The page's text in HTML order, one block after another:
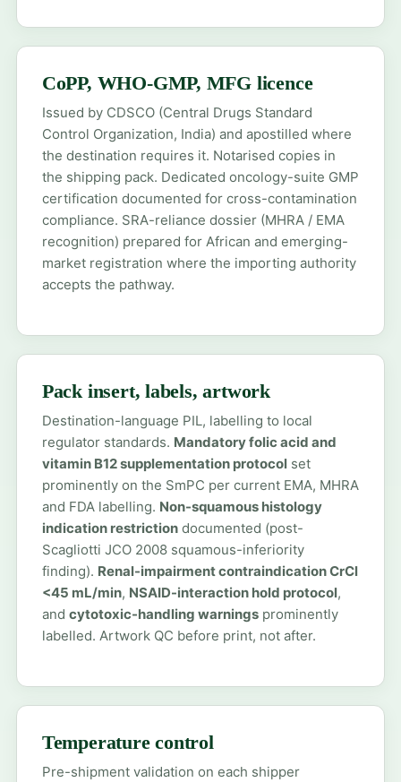
CoPP, WHO-GMP, MFG licence
Issued by CDSCO (Central Drugs Standard
Control Organization, India) and apostilled where
the destination requires it. Notarised copies in
the shipping pack. Dedicated oncology-suite GMP
certification documented for cross-contamination
compliance. SRA-reliance dossier (MHRA / EMA
recognition) prepared for African and emerging-
market registration where the importing authority
accepts the pathway.
Pack insert, labels, artwork
Destination-language PIL, labelling to local
regulator standards. Mandatory folic acid and
vitamin B12 supplementation protocolset
prominently on the SmPC per current EMA, MHRA
and FDA labelling. Non-squamous histology
indication restrictiondocumented (post-
Scagliotti JCO 2008 squamous-inferiority
finding). Renal-impairment contraindication CrCl
<45 mL/min, NSAID-interaction hold protocol,
and cytotoxic-handling warningsprominently
labelled. Artwork QC before print, not after.
Temperature control
Pre-shipment validation on each shipper